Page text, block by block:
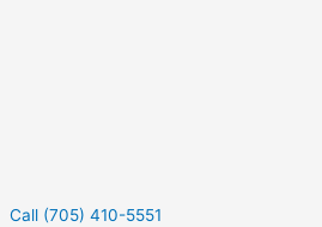
Call (705) 410-5551